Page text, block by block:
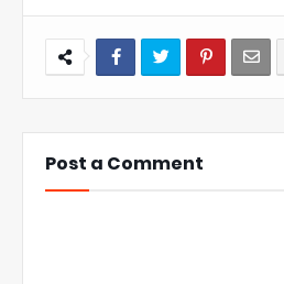
Post a Comment